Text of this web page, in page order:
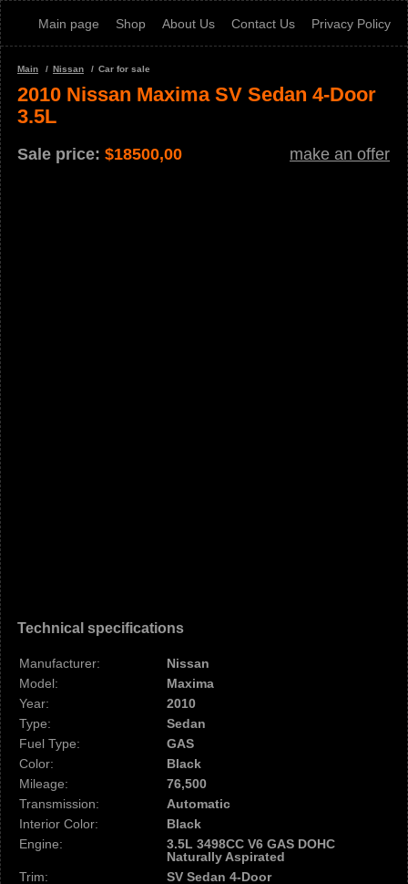
Main page Shop About Us Contact Us Privacy Policy
Main Nissan Car for sale
2010 Nissan Maxima SV Sedan 4-Door
3.5L
Sale price: $18500,00 make an offer
Technical specifications
Manufacturer:
Nissan
Model:
Maxima
Year:
2010
Type:
Sedan
Fuel Type:
GAS
Color:
Black
Mileage:
76,500
Transmission:
Automatic
Interior Color:
Black
Engine:
3.5L 3498CC V6 GAS DOHC
Naturally Aspirated
Trim:
SV Sedan 4-Door